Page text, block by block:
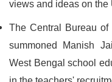
views and ideas on the
The Central Bureau
summoned Manish
West Bengal school